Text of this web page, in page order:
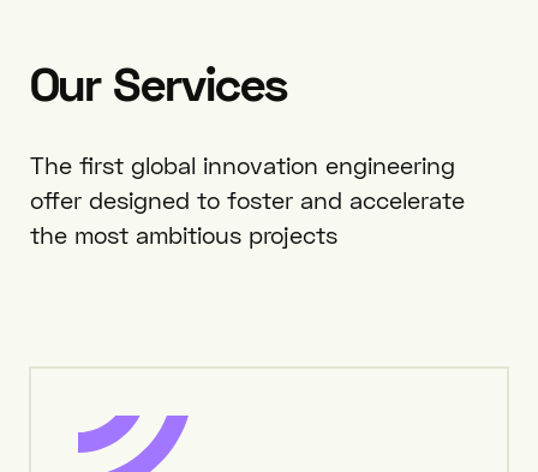
Our Services
The first global innovation engineering
offer designed to foster and accelerate
the most ambitious projects